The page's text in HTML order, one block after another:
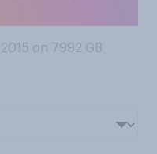
on 7992 GB